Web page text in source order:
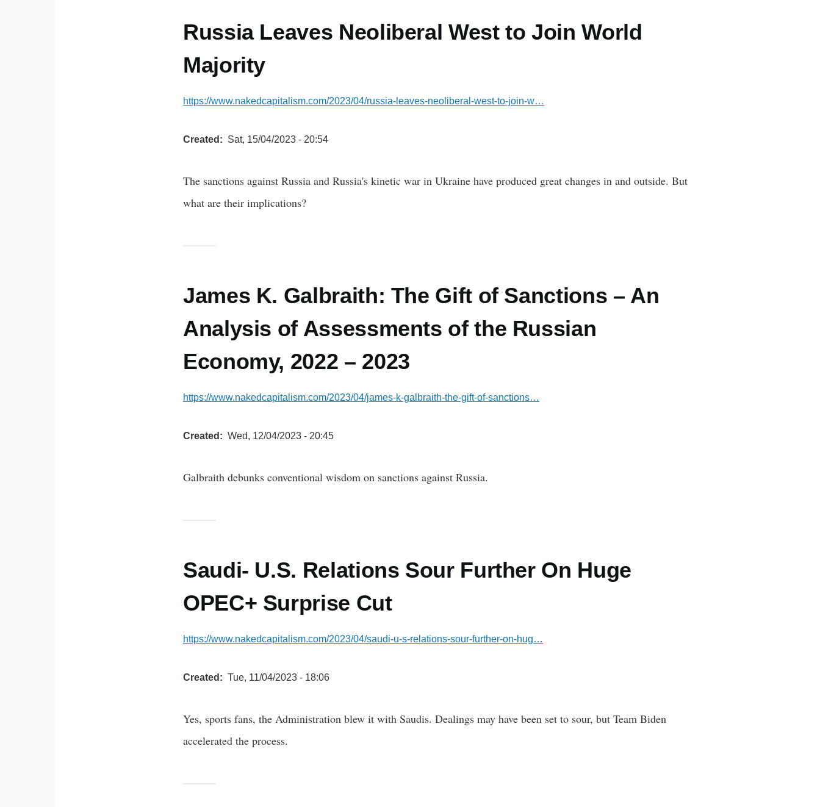
Russia Leaves Neoliberal West to Join World
Majority
https://www.nakedcapitalism.com/2023/04/russia-leaves-neoliberal-west-to-join-w…
Created Sat, 15/04/2023 - 20:54
The sanctions against Russia and Russia's kinetic war in Ukraine have produced great changes in and outside. But
what are their implications?
James K. Galbraith: The Gift of Sanctions – An
Analysis of Assessments of the Russian
Economy, 2022 – 2023
https://www.nakedcapitalism.com/2023/04/james-k-galbraith-the-gift-of-sanctions…
Created Wed, 12/04/2023 - 20:45
Galbraith debunks conventional wisdom on sanctions against Russia.
Saudi- U.S. Relations Sour Further On Huge
OPEC+ Surprise Cut
https://www.nakedcapitalism.com/2023/04/saudi-u-s-relations-sour-further-on-hug…
Created Tue, 11/04/2023 - 18:06
Yes, sports fans, the Administration blew it with Saudis. Dealings may have been set to sour, but Team Biden
accelerated the process.